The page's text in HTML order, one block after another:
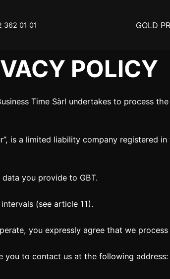
362 01 01 GOLD
STATUTS – THE TEAM
FAQ
POLICY
Time Sàrl undertakes to process
is a limited liability company
you provide to GBT.
(see article 11).
you expressly agree that we
you to contact us at the following